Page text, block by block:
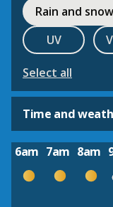
Rain and snow
UV
Select all
Time and
6am 7am 8am